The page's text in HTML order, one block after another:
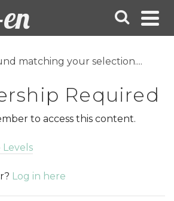
matching your selection....
Required
to access this content.
Log in here